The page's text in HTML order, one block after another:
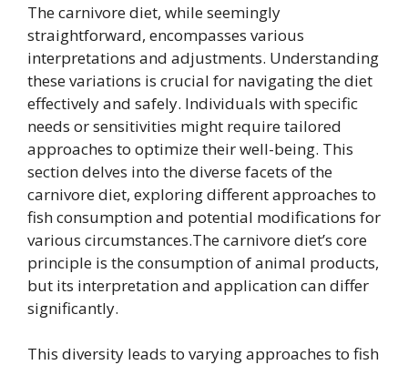
The carnivore diet, while seemingly
straightforward, encompasses various
interpretations and adjustments. Understanding
these variations is crucial for navigating the diet
effectively and safely. Individuals with specific
needs or sensitivities might require tailored
approaches to optimize their well-being. This
section delves into the diverse facets of the
carnivore diet, exploring different approaches to
fish consumption and potential modifications for
various circumstances.The carnivore diet’s core
principle is the consumption of animal products,
but its interpretation and application can differ
significantly.
This diversity leads to varying approaches to fish